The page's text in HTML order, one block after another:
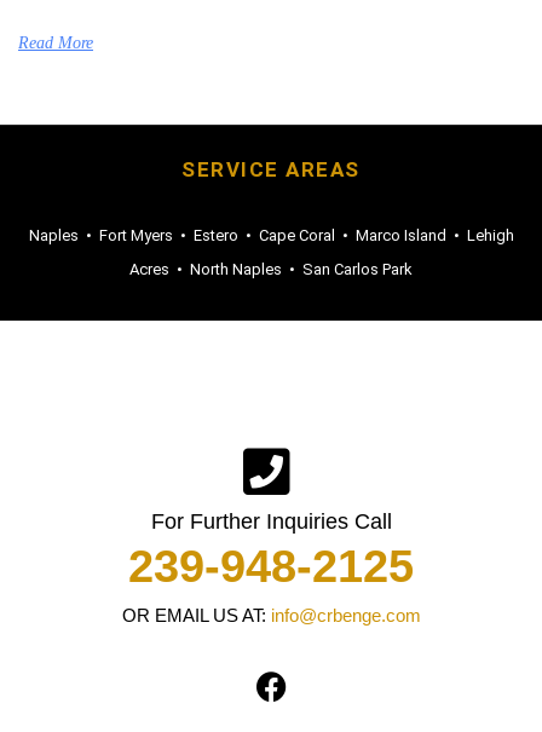
Read More
SERVICE AREAS
Naples • Fort Myers • Estero • Cape Coral • Marco Island • Lehigh
Acres • North Naples • San Carlos Park
For Further Inquiries Call
239-948-2125
OR EMAIL US AT: info@crbenge.com
F
a